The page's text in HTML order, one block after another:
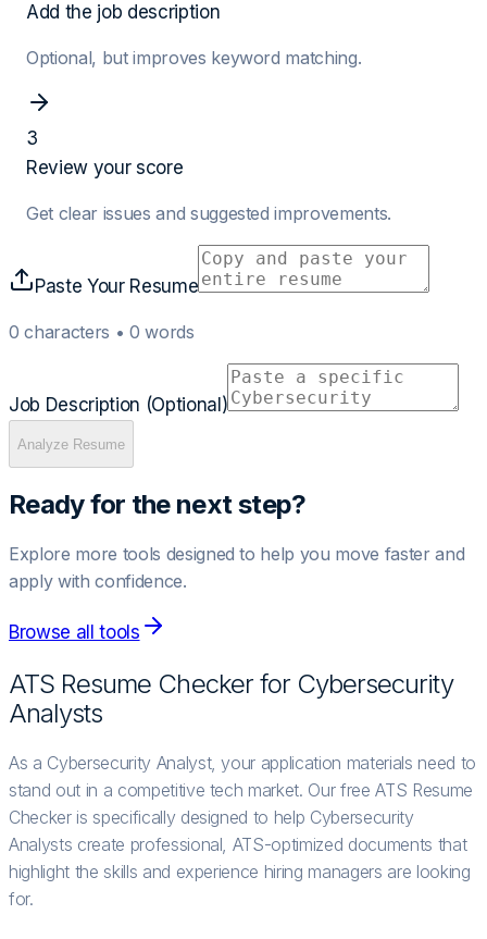
Add the job description
Optional, but improves keyword matching.
3
Review your score
Get clear issues and suggested improvements.
Paste Your Resume
0 characters • 0 words
Job Description (Optional)
Analyze Resume
Ready for the next step?
Explore more tools designed to help you move faster and
apply with confidence.
Browse all tools
ATS Resume Checker for Cybersecurity
Analysts
As a Cybersecurity Analyst, your application materials need to
stand out in a competitive tech market. Our free ATS Resume
Checker is specifically designed to help Cybersecurity
Analysts create professional, ATS-optimized documents that
highlight the skills and experience hiring managers are looking
for.